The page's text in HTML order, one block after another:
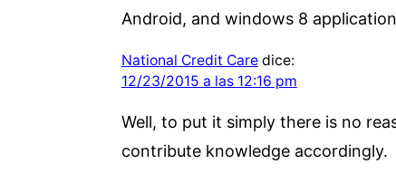
Android, and windows 8
National Credit Care dice:
12/23/2015 a las 12:16 pm
Well, to put it simply there is no
contribute knowledge accordingly.